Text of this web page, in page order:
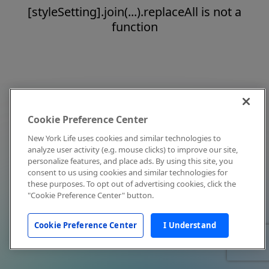
[styleSetting].join(...).replaceAll is not a
function
Cookie Preference Center
New York Life uses cookies and similar technologies to
analyze user activity (e.g. mouse clicks) to improve our site,
personalize features, and place ads. By using this site, you
consent to us using cookies and similar technologies for
these purposes. To opt out of advertising cookies, click the
"Cookie Preference Center" button.
Cookie Preference Center I Understand